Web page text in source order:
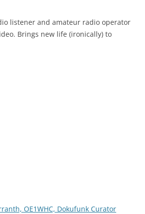
listener and amateur radio operator
Brings new life (ironically) to
OE1WHC, Dokufunk Curator